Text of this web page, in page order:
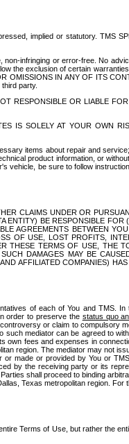
implied or statutory. TMS
infringing or error-free. No
the exclusion of certain
OMISSIONS IN ANY OF ITS
party.
RESPONSIBLE OR LIABLE
IS SOLELY AT YOUR OWN
items about repair and
product information, or
vehicle, be sure to follow
CLAIMS UNDER OR
ENTITY) BE RESPONSIBLE FOR
AGREEMENTS BETWEEN
OF USE, LOST PROFITS,
THESE TERMS OF USE, THE
DAMAGES MAY BE
AFFILIATED COMPANIES)
of each of You and TMS.
order to preserve the status quo
or claim to compulsory
such mediator can be agreed to
own fees and expenses in
region. The mediator may not
made or provided by You or
by the receiving party or its
shall proceed to binding
Texas metropolitan region. For
Terms of Use, but rather the